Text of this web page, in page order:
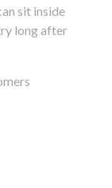
sit inside
long after